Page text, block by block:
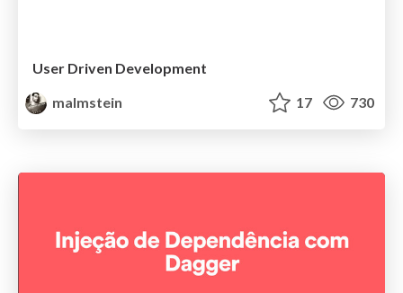
User Driven Development
malmstein
17 730